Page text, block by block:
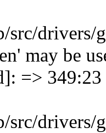
src/
may be
=> 349:23
src/drivers/